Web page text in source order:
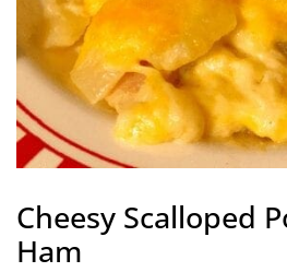
Cheesy Scalloped
Ham